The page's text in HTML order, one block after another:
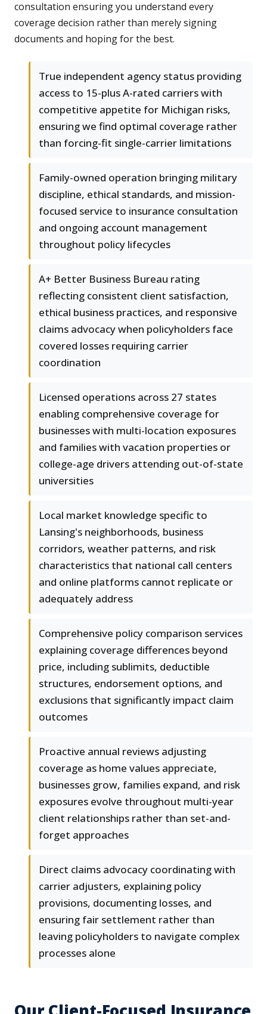
consultation ensuring you understand every
coverage decision rather than merely signing
documents and hoping for the best.
True independent agency status providing
access to 15-plus A-rated carriers with
competitive appetite for Michigan risks,
ensuring we find optimal coverage rather
than forcing-fit single-carrier limitations
Family-owned operation bringing military
discipline, ethical standards, and mission-
focused service to insurance consultation
and ongoing account management
throughout policy lifecycles
A+ Better Business Bureau rating
reflecting consistent client satisfaction,
ethical business practices, and responsive
claims advocacy when policyholders face
covered losses requiring carrier
coordination
Licensed operations across 27 states
enabling comprehensive coverage for
businesses with multi-location exposures
and families with vacation properties or
college-age drivers attending out-of-state
universities
Local market knowledge specific to
Lansing's neighborhoods, business
corridors, weather patterns, and risk
characteristics that national call centers
and online platforms cannot replicate or
adequately address
Comprehensive policy comparison services
explaining coverage differences beyond
price, including sublimits, deductible
structures, endorsement options, and
exclusions that significantly impact claim
outcomes
Proactive annual reviews adjusting
coverage as home values appreciate,
businesses grow, families expand, and risk
exposures evolve throughout multi-year
client relationships rather than set-and-
forget approaches
Direct claims advocacy coordinating with
carrier adjusters, explaining policy
provisions, documenting losses, and
ensuring fair settlement rather than
leaving policyholders to navigate complex
processes alone